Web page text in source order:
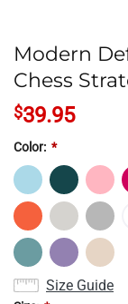
Modern
Chess
$39.95
Color: *
Size Guide